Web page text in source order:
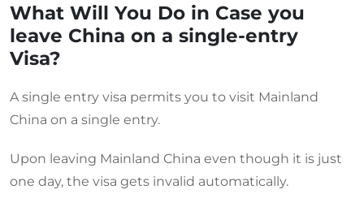
What Will You Do in Case you
leave China on a single-entry
Visa?
A single entry visa permits you to visit Mainland
China on a single entry.
Upon leaving Mainland China even though it is just
one day, the visa gets invalid automatically.